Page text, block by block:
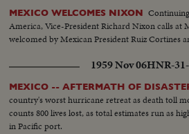
MEXICO WELCOMES NIXON
America, Vice-President Richard Nixon calls at
welcomed by Mexican President Ruiz Cortines
1959 Nov 06HNR-
MEXICO -- AFTERMATH OF
country's worst hurricane retreat as death toll
counts 800 lives lost, as total estimates run as
in Pacific port.